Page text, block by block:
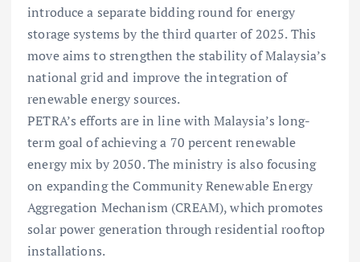
introduce a separate bidding round for energy
storage systems by the third quarter of 2025. This
move aims to strengthen the stability of Malaysia’s
national grid and improve the integration of
renewable energy sources.
PETRA’s efforts are in line with Malaysia’s long-
term goal of achieving a 70 percent renewable
energy mix by 2050. The ministry is also focusing
on expanding the Community Renewable Energy
Aggregation Mechanism (CREAM), which promotes
solar power generation through residential rooftop
installations.